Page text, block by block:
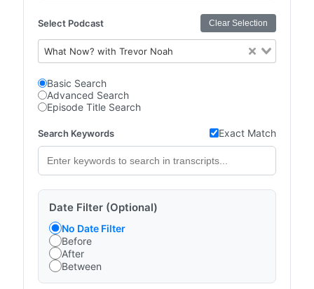
Select Podcast Clear Selection
What Now? with Trevor Noah
Basic Search
Advanced Search
Episode Title Search
Search Keywords Exact Match
Date Filter (Optional)
No Date Filter
Before
After
Between